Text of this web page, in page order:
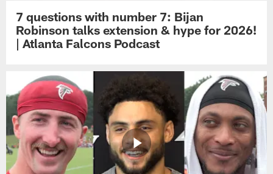
7 questions with number 7: Bijan
Robinson talks extension & hype for 2026!
| Atlanta Falcons Podcast